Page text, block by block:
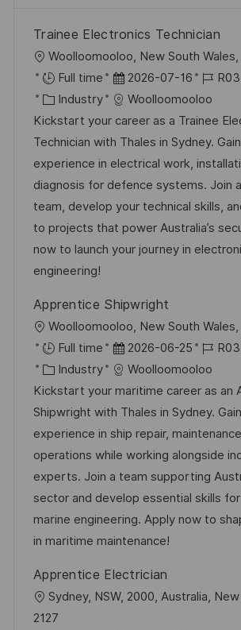
Trainee Electronics Technician
O
r
t
Woolloomooloo, New South Wales,
Full time
D
a
t
u
m
d
e
r
V
ö
f
f
e
n
t
l
i
c
h
u
n
g
2026-07-16
J
o
b
-
I
D
K
a
t
e
g
o
r
i
e
Industry
Woolloomooloo
Kickstart your career as a Trainee
Technician with Thales in Sydney.
experience in electrical work,
diagnosis for defence systems. Join
team, develop your technical skills,
to projects that power Australia’s
now to launch your journey in
engineering!
Apprentice Shipwright
O
r
t
Woolloomooloo, New South Wales,
Full time
D
a
t
u
m
d
e
r
V
e
ö
f
2026-06-25
J
o
b
-
I
D
K
a
t
e
g
o
r
i
e
Industry
Woolloomooloo
Kickstart your maritime career as an
Shipwright with Thales in Sydney.
experience in ship repair,
operations while working alongside
experts. Join a team supporting
sector and develop essential skills
marine engineering. Apply now to
in maritime maintenance!
Apprentice Electrician
O
r
Sydney, NSW, 2000, Australia, New
2127